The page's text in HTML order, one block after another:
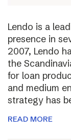
Lendo is a
presence in
2007, Lendo
the
for loan
and medium
strategy has
READ MORE